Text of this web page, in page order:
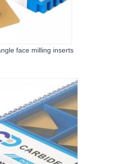
face milling inserts